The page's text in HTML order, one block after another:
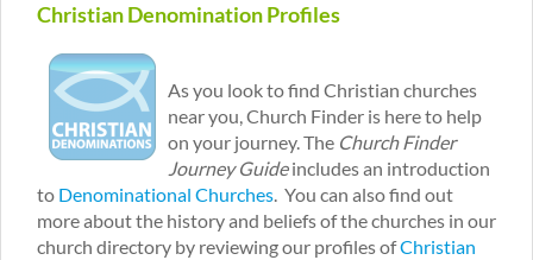
Christian Denomination Profiles
As you look to find Christian churches
near you, Church Finder is here to help
on your journey. The Church Finder
Journey Guideincludes an introduction
to Denominational Churches. You can also find out
more about the history and beliefs of the churches in our
church directory by reviewing our profiles ofChristian